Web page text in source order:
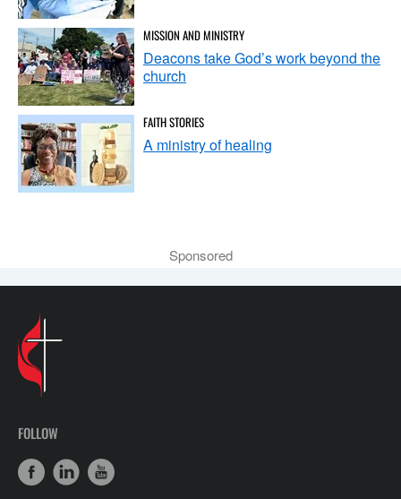
MISSION AND MINISTRY
Deacons take God’s work beyond the
church
FAITH STORIES
A ministry of healing
Sponsored
FOLLOW